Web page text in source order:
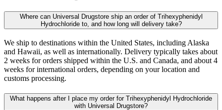
Where can Universal Drugstore ship an order of Trihexyphenidyl
Hydrochloride to, and how long will delivery take?
We ship to destinations within the United States, including Alaska
and Hawaii, as well as internationally. Delivery typically takes about
2 weeks for orders shipped within the U.S. and Canada, and about 4
weeks for international orders, depending on your location and
customs processing.
What happens after I place my order for Trihexyphenidyl Hydrochloride
with Universal Drugstore?